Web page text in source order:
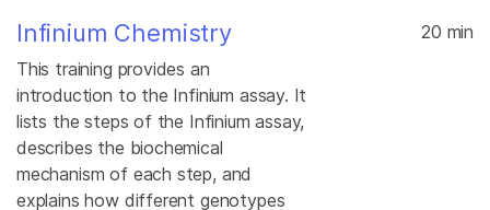
Infinium Chemistry
This training provides an
introduction to the Infinium assay. It
lists the steps of the Infinium assay,
describes the biochemical
mechanism of each step, and
explains how different genotypes
20 min